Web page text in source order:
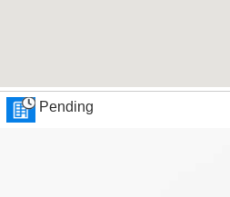
Pending